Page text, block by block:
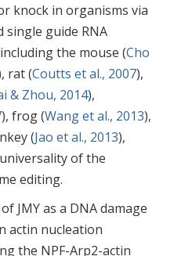
knock in organisms via
single guide RNA
the mouse (Cho
rat (Coutts et al., 2007),
& Zhou, 2014),
), frog (Wang et al., 2013),
(Jao et al., 2013),
of the
editing.
JMY as a DNA damage
actin nucleation
the NPF-Arp2-actin